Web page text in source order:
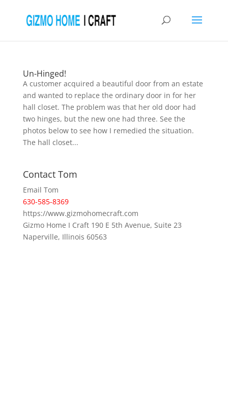
Un-Hinged!
A customer acquired a beautiful door from an estate
and wanted to replace the ordinary door in for her
hall closet. The problem was that her old door had
two hinges, but the new one had three. See the
photos below to see how I remedied the situation.
The hall closet...
Contact Tom
Email Tom
630-585-8369
https://www.gizmohomecraft.com
Gizmo Home I Craft 190 E 5th Avenue, Suite 23
Naperville, Illinois 60563